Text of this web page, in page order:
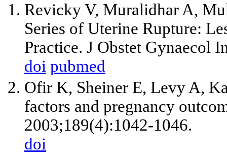
Revicky V, Muralidhar A,
Series of Uterine Rupture:
Practice. J Obstet Gynaecol
doi pubmed
Ofir K, Sheiner E, Levy A,
factors and pregnancy
2003;189(4):1042-1046.
doi